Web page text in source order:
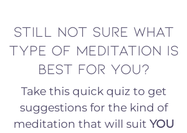
Still not sure what
type of meditation is
best for you?
Take this quick quiz to get
suggestions for the kind of
meditation that will suit YOU